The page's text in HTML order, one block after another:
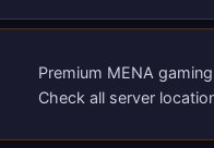
Premium MENA
Check all server